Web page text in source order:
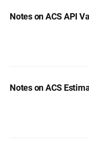
Notes on ACS API
Notes on ACS